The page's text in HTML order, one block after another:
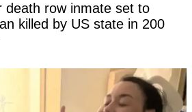
death row inmate set to
killed by US state in 200